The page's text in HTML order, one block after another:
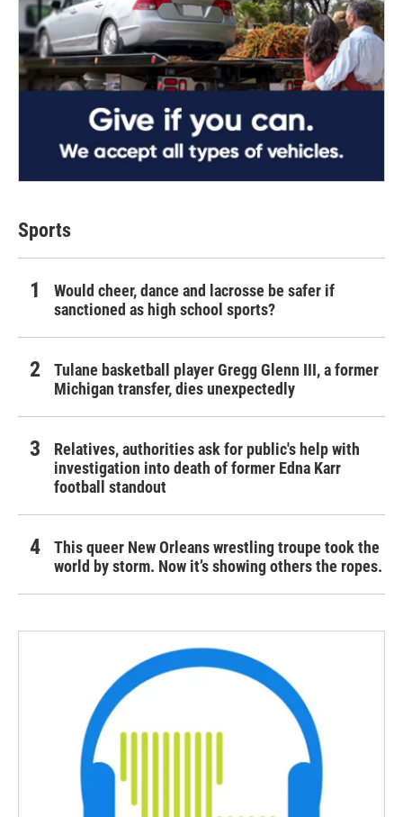
Sports
Would cheer, dance and lacrosse be safer if
sanctioned as high school sports?
Tulane basketball player Gregg Glenn III, a former
Michigan transfer, dies unexpectedly
Relatives, authorities ask for public's help with
investigation into death of former Edna Karr
football standout
This queer New Orleans wrestling troupe took the
world by storm. Now it’s showing others the ropes.